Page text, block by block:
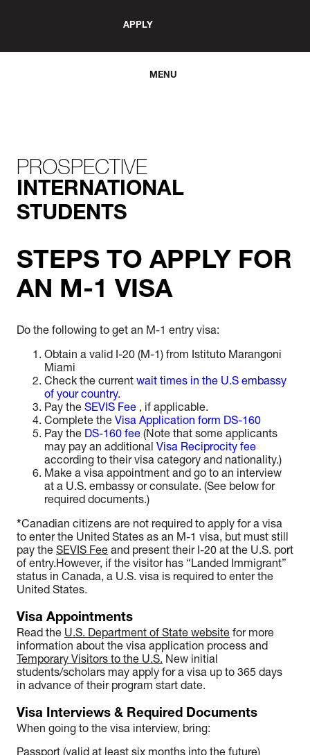
APPLY
MENU
PROSPECTIVE
INTERNATIONAL
STUDENTS
STEPS TO APPLY FOR
AN M-1 VISA
Do the following to get an M-1 entry visa:
Obtain a valid I-20 (M-1) from Istituto Marangoni
Miami
Check the current wait times in the U.S embassy
of your country.
Pay the SEVIS Fee , if applicable.
Complete the Visa Application form DS-160
Pay the DS-160 fee (Note that some applicants
may pay an additional Visa Reciprocity fee
according to their visa category and nationality.)
Make a visa appointment and go to an interview
at a U.S. embassy or consulate. (See below for
required documents.)
*Canadian citizens are not required to apply for a visa
to enter the United States as an M-1 visa, but must still
pay the SEVIS Fee and present their I-20 at the U.S. port
of entry.However, if the visitor has “Landed Immigrant”
status in Canada, a U.S. visa is required to enter the
United States.
Visa Appointments
Read the U.S. Department of State website for more
information about the visa application process and
Temporary Visitors to the U.S. New initial
students/scholars may apply for a visa up to 365 days
in advance of their program start date.
Visa Interviews & Required Documents
When going to the visa interview, bring: